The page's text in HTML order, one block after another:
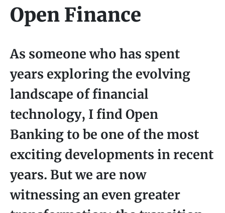
Open Finance
As someone who has spent
years exploring the evolving
landscape of financial
technology, I find Open
Banking to be one of the most
exciting developments in recent
years. But we are now
witnessing an even greater